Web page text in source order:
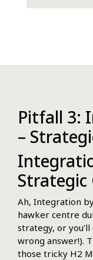
Pitfall 3:
–
Strategic
Ah, Integration
hawker centre
strategy, or
wrong answer!).
those tricky H2